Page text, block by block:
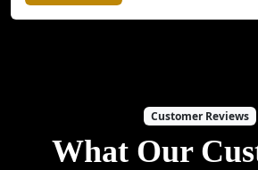
Customer Reviews
What Our